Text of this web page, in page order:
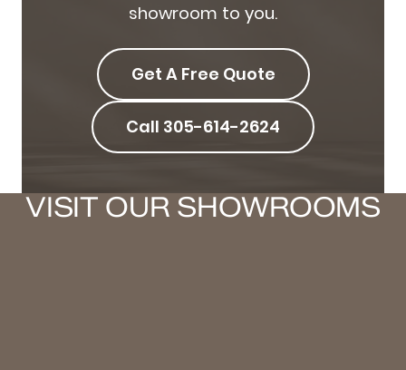
showroom to you.
Get A Free Quote
Call 305-614-2624
VISIT OUR SHOWROOMS